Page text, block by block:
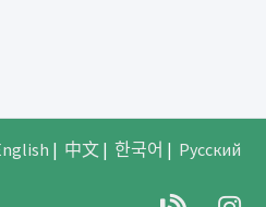
| 中文| 한국어 | Русский